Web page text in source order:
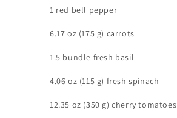
1 red bell pepper
6.17 oz (175 g) carrots
1.5 bundle fresh basil
4.06 oz (115 g) fresh spinach
12.35 oz (350 g) cherry tomatoes